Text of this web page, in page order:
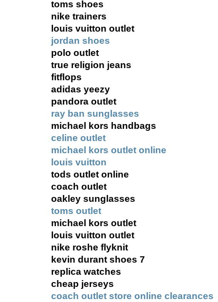
toms shoes
nike trainers
louis vuitton outlet
jordan shoes
polo outlet
true religion jeans
fitflops
adidas yeezy
pandora outlet
ray ban sunglasses
michael kors handbags
celine outlet
michael kors outlet online
louis vuitton
tods outlet online
coach outlet
oakley sunglasses
toms outlet
michael kors outlet
louis vuitton outlet
nike roshe flyknit
kevin durant shoes 7
replica watches
cheap jerseys
coach outlet store online clearances